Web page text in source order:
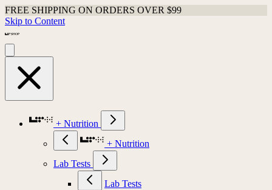
FREE SHIPPING ON ORDERS OVER $99
Skip to Content
+ Nutrition
+ Nutrition
Lab Tests
Lab Tests